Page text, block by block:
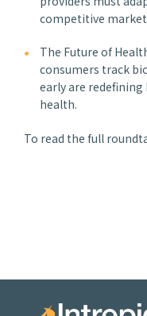
competitive
The Future of
consumers track
early are
health.
To read the full